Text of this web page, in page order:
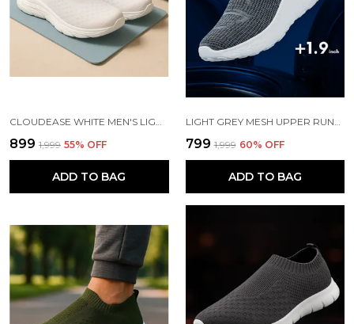
₹899 ₹1,999 55% OFF
ADD TO BAG
₹799 ₹1,999 60% OFF
ADD TO BAG